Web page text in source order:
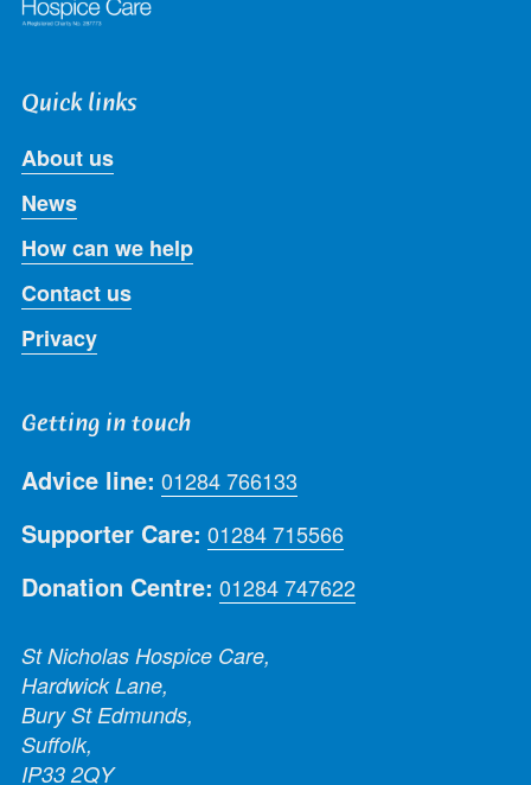
Quick links
About us
News
How can we help
Contact us
Privacy
Getting in touch
Advice line: 01284 766133
Supporter Care: 01284 715566
Donation Centre: 01284 747622
St Nicholas Hospice Care,
Hardwick Lane,
Bury St Edmunds,
Suffolk,
IP33 2QY